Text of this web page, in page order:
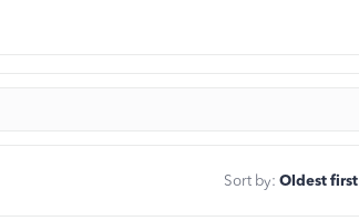
Sort by: Oldest first